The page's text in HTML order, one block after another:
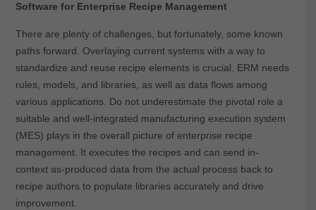
Software for Enterprise Recipe Management
There are plenty of challenges, but fortunately, some known
paths forward. Overlaying current systems with a way to
standardize and reuse recipe elements is crucial. ERM needs
rules, models, and libraries, as well as data flows among
various applications. Do not underestimate the pivotal role a
suitable and well-integrated manufacturing execution system
(MES) plays in the overall picture of enterprise recipe
management. It executes the recipes and can send in-
context as-produced data from the actual process back to
recipe authors to populate libraries accurately and drive
improvement.